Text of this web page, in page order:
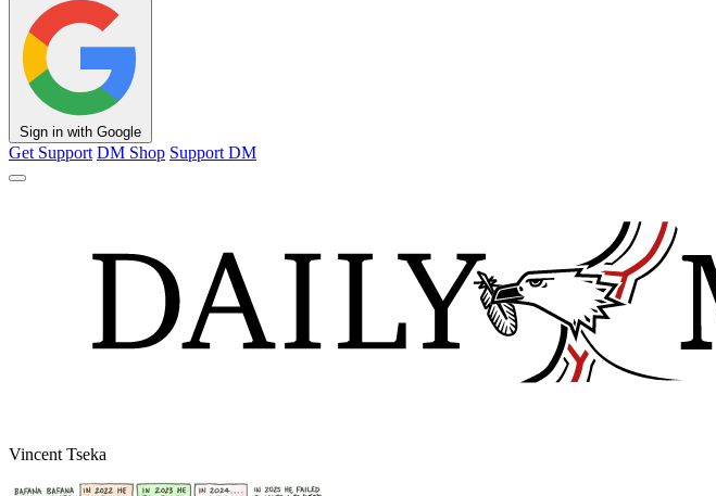
Sign in with Google
Get Support DM Shop Support DM
Vincent Tseka